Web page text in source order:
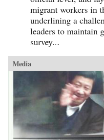
migrant workers in
underlining a
leaders to maintain
survey...
Media